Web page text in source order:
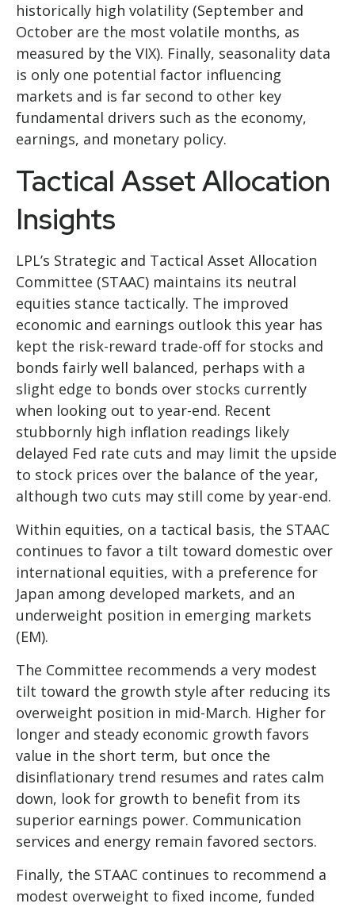
historically high volatility (September and
October are the most volatile months, as
measured by the VIX). Finally, seasonality data
is only one potential factor influencing
markets and is far second to other key
fundamental drivers such as the economy,
earnings, and monetary policy.
Tactical Asset Allocation
Insights
LPL’s Strategic and Tactical Asset Allocation
Committee (STAAC) maintains its neutral
equities stance tactically. The improved
economic and earnings outlook this year has
kept the risk-reward trade-off for stocks and
bonds fairly well balanced, perhaps with a
slight edge to bonds over stocks currently
when looking out to year-end. Recent
stubbornly high inflation readings likely
delayed Fed rate cuts and may limit the upside
to stock prices over the balance of the year,
although two cuts may still come by year-end.
Within equities, on a tactical basis, the STAAC
continues to favor a tilt toward domestic over
international equities, with a preference for
Japan among developed markets, and an
underweight position in emerging markets
(EM).
The Committee recommends a very modest
tilt toward the growth style after reducing its
overweight position in mid-March. Higher for
longer and steady economic growth favors
value in the short term, but once the
disinflationary trend resumes and rates calm
down, look for growth to benefit from its
superior earnings power. Communication
services and energy remain favored sectors.
Finally, the STAAC continues to recommend a
modest overweight to fixed income, funded